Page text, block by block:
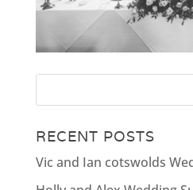
RECENT POSTS
Vic and Ian cotswolds